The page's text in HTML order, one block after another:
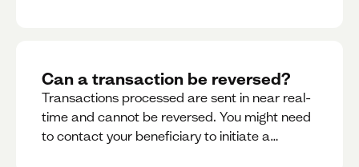
Can a transaction be reversed?
Transactions processed are sent in near real-
time and cannot be reversed. You might need
to contact your beneficiary to initiate a